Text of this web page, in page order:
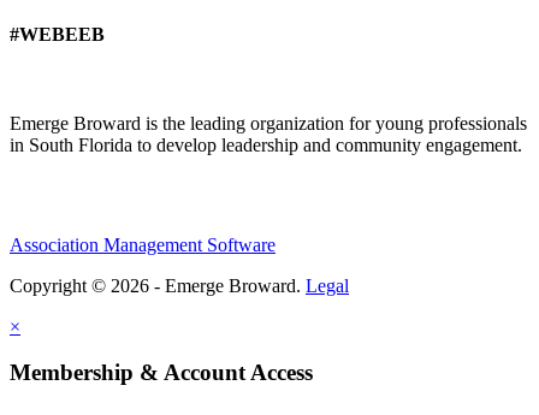
#WEBEEB
Emerge Broward is the leading organization for young professionals
in South Florida to develop leadership and community engagement.
Association Management Software
Copyright © 2026 - Emerge Broward. Legal
×
Membership & Account Access